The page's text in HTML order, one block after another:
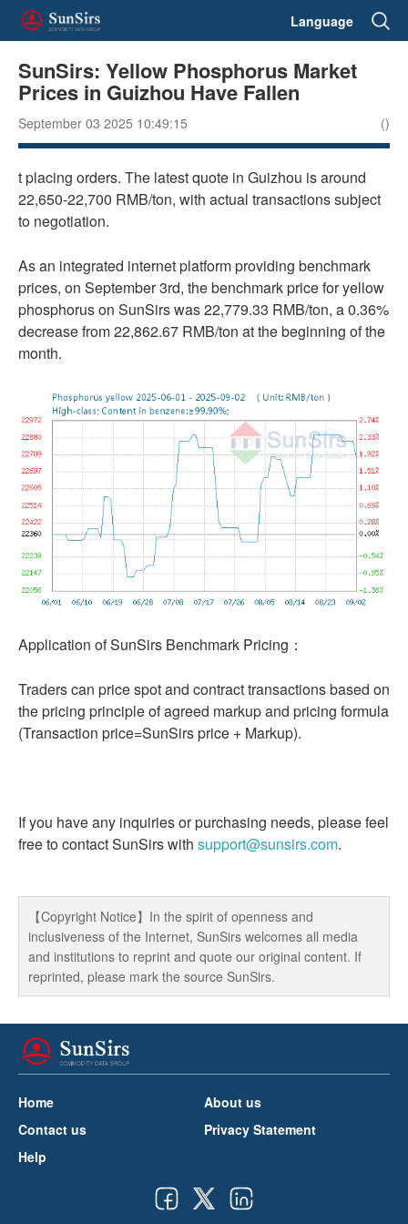
Language
SunSirs: Yellow Phosphorus Market
Prices in Guizhou Have Fallen
September 03 2025 10:49:15 ()
t placing orders. The latest quote in Guizhou is around
22,650-22,700 RMB/ton, with actual transactions subject
to negotiation.
As an integrated internet platform providing benchmark
prices, on September 3rd, the benchmark price for yellow
phosphorus on SunSirs was 22,779.33 RMB/ton, a 0.36%
decrease from 22,862.67 RMB/ton at the beginning of the
month.
Application of SunSirs Benchmark Pricing：
Traders can price spot and contract transactions based on
the pricing principle of agreed markup and pricing formula
(Transaction price=SunSirs price + Markup).
If you have any inquiries or purchasing needs, please feel
free to contact SunSirs with support@sunsirs.com.
【Copyright Notice】In the spirit of openness and
inclusiveness of the Internet, SunSirs welcomes all media
and institutions to reprint and quote our original content. If
reprinted, please mark the source SunSirs.
Home
About us
Contact us
Privacy Statement
Help